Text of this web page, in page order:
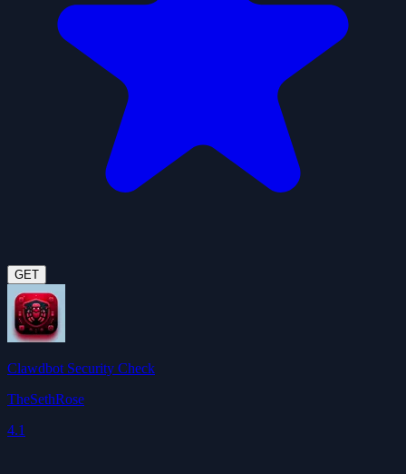
GET
Clawdbot Security Check
TheSethRose
4.1